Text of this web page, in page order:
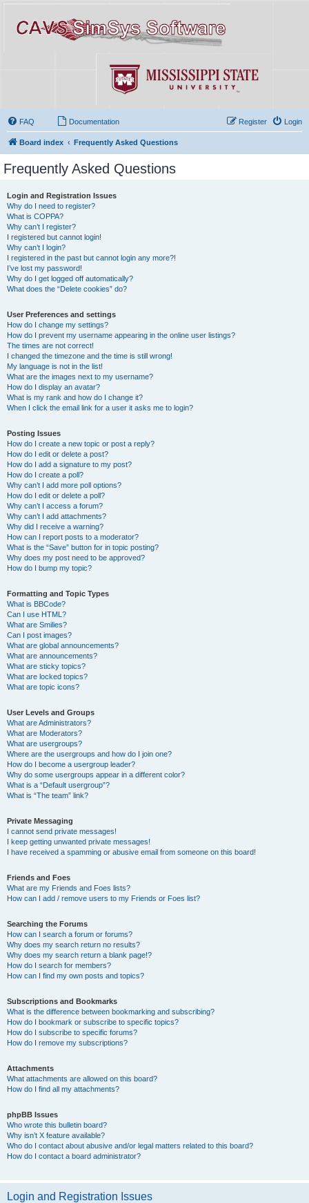
FAQ Documentation Login
Register
Board index Frequently Asked Questions
Frequently Asked Questions
Login and Registration Issues
Why do I need to register?
What is COPPA?
Why can’t I register?
I registered but cannot login!
Why can’t I login?
I registered in the past but cannot login any more?!
I’ve lost my password!
Why do I get logged off automatically?
What does the “Delete cookies” do?
User Preferences and settings
How do I change my settings?
How do I prevent my username appearing in the online user listings?
The times are not correct!
I changed the timezone and the time is still wrong!
My language is not in the list!
What are the images next to my username?
How do I display an avatar?
What is my rank and how do I change it?
When I click the email link for a user it asks me to login?
Posting Issues
How do I create a new topic or post a reply?
How do I edit or delete a post?
How do I add a signature to my post?
How do I create a poll?
Why can’t I add more poll options?
How do I edit or delete a poll?
Why can’t I access a forum?
Why can’t I add attachments?
Why did I receive a warning?
How can I report posts to a moderator?
What is the “Save” button for in topic posting?
Why does my post need to be approved?
How do I bump my topic?
Formatting and Topic Types
What is BBCode?
Can I use HTML?
What are Smilies?
Can I post images?
What are global announcements?
What are announcements?
What are sticky topics?
What are locked topics?
What are topic icons?
User Levels and Groups
What are Administrators?
What are Moderators?
What are usergroups?
Where are the usergroups and how do I join one?
How do I become a usergroup leader?
Why do some usergroups appear in a different color?
What is a “Default usergroup”?
What is “The team” link?
Private Messaging
I cannot send private messages!
I keep getting unwanted private messages!
I have received a spamming or abusive email from someone on this board!
Friends and Foes
What are my Friends and Foes lists?
How can I add / remove users to my Friends or Foes list?
Searching the Forums
How can I search a forum or forums?
Why does my search return no results?
Why does my search return a blank page!?
How do I search for members?
How can I find my own posts and topics?
Subscriptions and Bookmarks
What is the difference between bookmarking and subscribing?
How do I bookmark or subscribe to specific topics?
How do I subscribe to specific forums?
How do I remove my subscriptions?
Attachments
What attachments are allowed on this board?
How do I find all my attachments?
phpBB Issues
Who wrote this bulletin board?
Why isn’t X feature available?
Who do I contact about abusive and/or legal matters related to this board?
How do I contact a board administrator?
Login and Registration Issues